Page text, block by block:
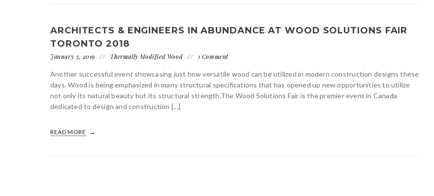
ARCHITECTS & ENGINEERS IN ABUNDANCE AT WOOD SOLUTIONS FAIR
TORONTO 2018
January 3, 2019 Thermally Modified Wood 1 Comment
Another successful event showcasing just how versatile wood can be utilized in modern construction designs these
days. Wood is being emphasized in many structural specifications that has opened up new opportunities to utilize
not only its natural beauty but its structural strength.The Wood Solutions Fair is the premier event in Canada
dedicated to design and construction […]
READ MORE